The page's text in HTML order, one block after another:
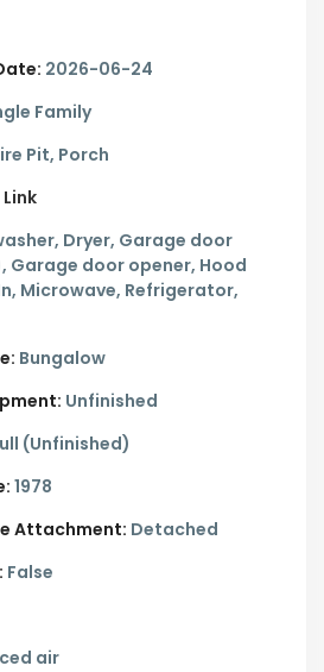
2026-06-24
Family
Pit, Porch
Dryer, Garage door
Garage door opener, Hood
Microwave, Refrigerator,
Bungalow
Unfinished
(Unfinished)
1978
Attachment: Detached
False
air